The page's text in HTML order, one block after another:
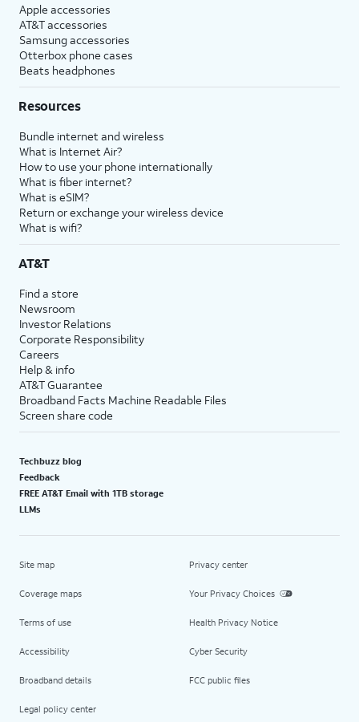
Apple accessories
AT&T accessories
Samsung accessories
Otterbox phone cases
Beats headphones
Resources
Bundle internet and wireless
What is Internet Air?
How to use your phone internationally
What is fiber internet?
What is eSIM?
Return or exchange your wireless device
What is wifi?
AT&T
Find a store
Newsroom
Investor Relations
Corporate Responsibility
Careers
Help & info
AT&T Guarantee
Broadband Facts Machine Readable Files
Screen share code
Techbuzz blog
Feedback
FREE AT&T Email with 1TB storage
LLMs
Site map
Coverage maps
Terms of use
Accessibility
Broadband details
Legal policy center
Privacy center
Your Privacy Choices
Health Privacy Notice
Cyber Security
FCC public files